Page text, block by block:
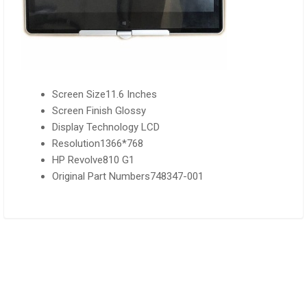
Screen Size11.6 Inches
Screen Finish Glossy
Display Technology LCD
Resolution1366*768
HP Revolve810 G1
Original Part Numbers748347-001